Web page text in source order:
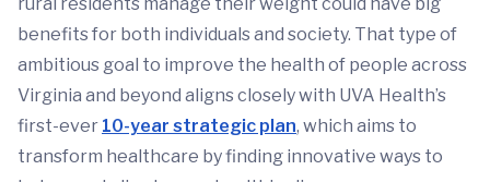
rural residents manage their weight could have big
benefits for both individuals and society. That type of
ambitious goal to improve the health of people across
Virginia and beyond aligns closely with UVA Health’s
first-ever 10-year strategic plan, which aims to
transform healthcare by finding innovative ways to